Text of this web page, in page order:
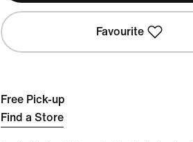
Favourite
Free Pick-up
Find a Store